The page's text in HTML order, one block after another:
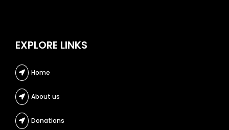
EXPLORE LINKS
Home
About us
Donations